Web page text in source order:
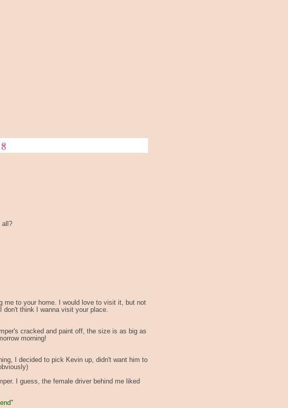
all?
me to your home. I would love to visit it, but not
don't think I wanna visit your place.
cracked and paint off, the size is as big as
morning!
I decided to pick Kevin up, didn't want him to
I guess, the female driver behind me liked